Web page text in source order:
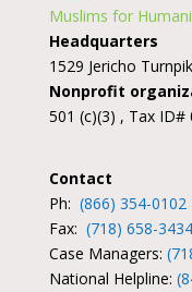
Muslims for
Headquarters
1529 Jericho
Nonprofit
501 (c)(3) , Tax ID#
Contact
Ph: (866) 354-0102
Fax: (718) 658-3434
Case Managers:
National Helpline: